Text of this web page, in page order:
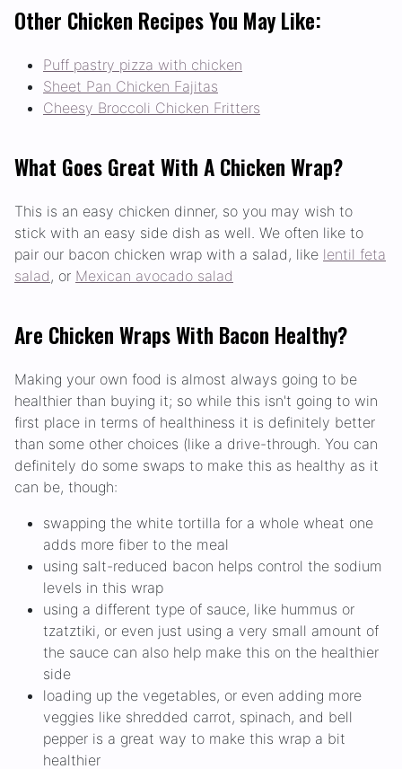
Other Chicken Recipes You May Like:
Puff pastry pizza with chicken
Sheet Pan Chicken Fajitas
Cheesy Broccoli Chicken Fritters
What Goes Great With A Chicken Wrap?
This is an easy chicken dinner, so you may wish to
stick with an easy side dish as well. We often like to
pair our bacon chicken wrap with a salad, like lentil feta
salad, or Mexican avocado salad
Are Chicken Wraps With Bacon Healthy?
Making your own food is almost always going to be
healthier than buying it; so while this isn't going to win
first place in terms of healthiness it is definitely better
than some other choices (like a drive-through. You can
definitely do some swaps to make this as healthy as it
can be, though:
swapping the white tortilla for a whole wheat one
adds more fiber to the meal
using salt-reduced bacon helps control the sodium
levels in this wrap
using a different type of sauce, like hummus or
tzatztiki, or even just using a very small amount of
the sauce can also help make this on the healthier
side
loading up the vegetables, or even adding more
veggies like shredded carrot, spinach, and bell
pepper is a great way to make this wrap a bit
healthier